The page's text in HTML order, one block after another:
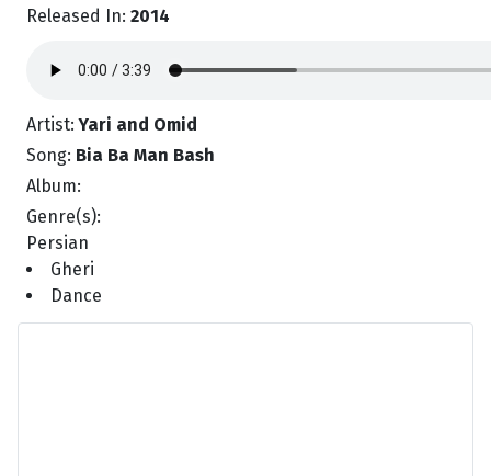
Released In: 2014
Artist:Yari and Omid
Song: Bia Ba Man Bash
Album:
Genre(s):
Persian
Gheri
Dance